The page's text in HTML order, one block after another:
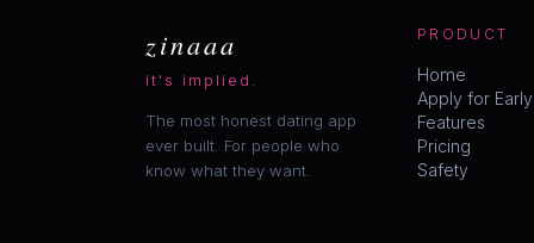
zinaaa
it's implied.
The most honest dating app
ever built. For people who
know what they want.
PRODUCT
Home
Apply for
Features
Pricing
Safety